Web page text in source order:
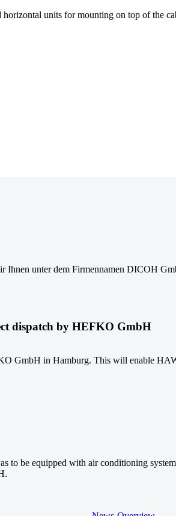
units for mounting on top of the
unter dem Firmennamen DICOH
dispatch by HEFKO GmbH
GmbH in Hamburg. This will enable
to be equipped with air conditioning